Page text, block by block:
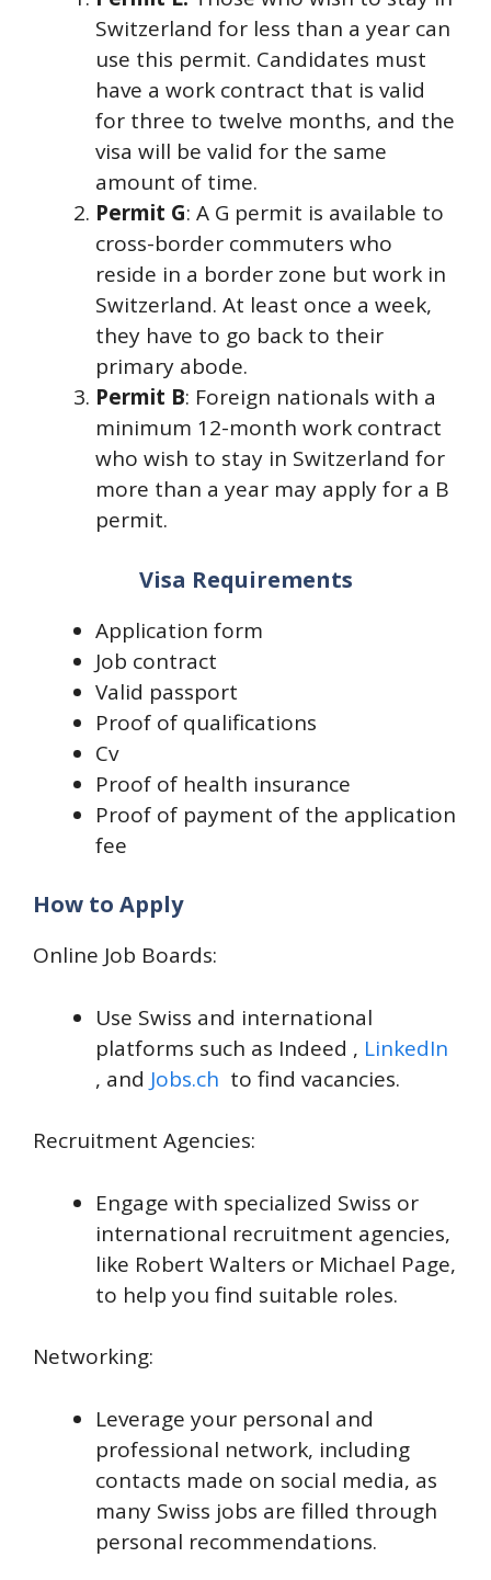
Switzerland for less than a year can
use this permit. Candidates must
have a work contract that is valid
for three to twelve months, and the
visa will be valid for the same
amount of time.
Permit G: A G permit is available to
cross-border commuters who
reside in a border zone but work in
Switzerland. At least once a week,
they have to go back to their
primary abode.
Permit B: Foreign nationals with a
minimum 12-month work contract
who wish to stay in Switzerland for
more than a year may apply for a B
permit.
Visa Requirements
Application form
Job contract
Valid passport
Proof of qualifications
Cv
Proof of health insurance
Proof of payment of the application
fee
How to Apply
Online Job Boards:
Use Swiss and international
platforms such as Indeed , LinkedIn
, and Jobs.ch to find vacancies.
Recruitment Agencies:
Engage with specialized Swiss or
international recruitment agencies,
like Robert Walters or Michael Page,
to help you find suitable roles.
Networking:
Leverage your personal and
professional network, including
contacts made on social media, as
many Swiss jobs are filled through
personal recommendations.